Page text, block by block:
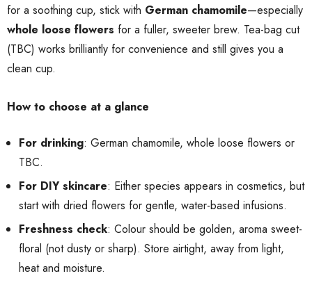
for a soothing cup, stick with German chamomile—especially
whole loose flowers for a fuller, sweeter brew. Tea-bag cut
(TBC) works brilliantly for convenience and still gives you a
clean cup.
How to choose at a glance
For drinking: German chamomile, whole loose flowers or
TBC.
For DIY skincare: Either species appears in cosmetics, but
start with dried flowers for gentle, water-based infusions.
Freshness check: Colour should be golden, aroma sweet-
floral (not dusty or sharp). Store airtight, away from light,
heat and moisture.